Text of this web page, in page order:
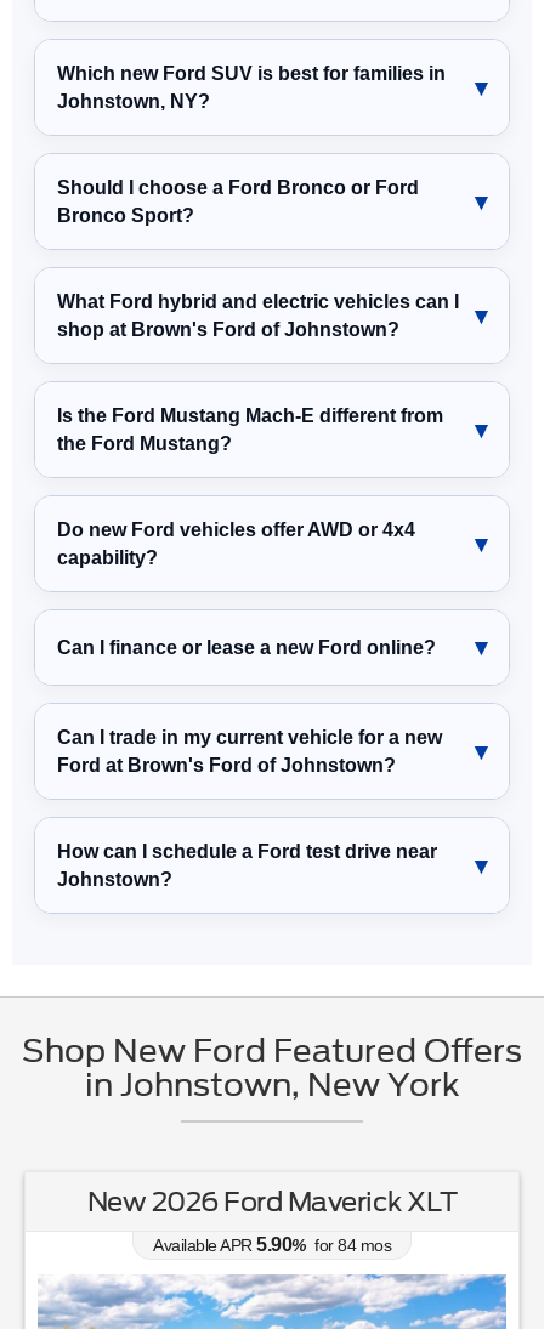
Which new Ford SUV is best for families in
Johnstown, NY?
Should I choose a Ford Bronco or Ford
Bronco Sport?
What Ford hybrid and electric vehicles can I
shop at Brown's Ford of Johnstown?
Is the Ford Mustang Mach-E different from
the Ford Mustang?
Do new Ford vehicles offer AWD or 4x4
capability?
Can I finance or lease a new Ford online?
Can I trade in my current vehicle for a new
Ford at Brown's Ford of Johnstown?
How can I schedule a Ford test drive near
Johnstown?
Shop New Ford Featured Offers
in Johnstown, New York
New 2026 Ford Maverick XLT
Available APR 5.90% for84mos